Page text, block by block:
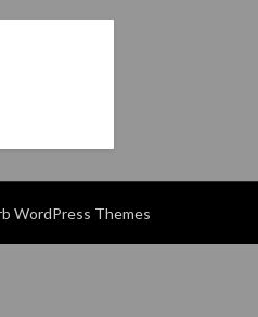
WordPress Themes